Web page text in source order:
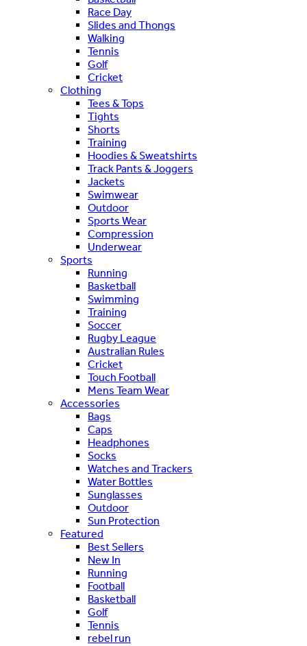
Race Day
Slides and Thongs
Walking
Tennis
Golf
Cricket
Clothing
Tees & Tops
Tights
Shorts
Training
Hoodies & Sweatshirts
Track Pants & Joggers
Jackets
Swimwear
Outdoor
Sports Wear
Compression
Underwear
Sports
Running
Basketball
Swimming
Training
Soccer
Rugby League
Australian Rules
Cricket
Touch Football
Mens Team Wear
Accessories
Bags
Caps
Headphones
Socks
Watches and Trackers
Water Bottles
Sunglasses
Outdoor
Sun Protection
Featured
Best Sellers
New In
Running
Football
Basketball
Golf
Tennis
rebel run